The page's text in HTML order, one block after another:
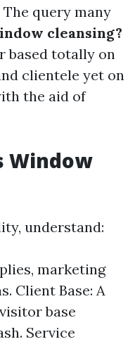
query many
cleansing?
based totally on
clientele yet on
the aid of
Window
understand:
marketing
Client Base: A
base
Service